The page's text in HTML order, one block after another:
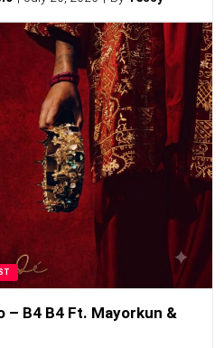
– B4 B4 Ft. Mayorkun &